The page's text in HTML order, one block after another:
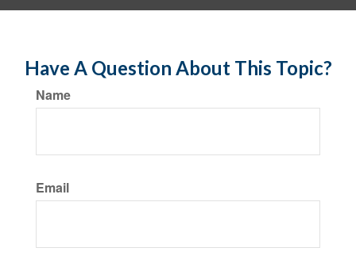
Have A Question About This Topic?
Name
Email